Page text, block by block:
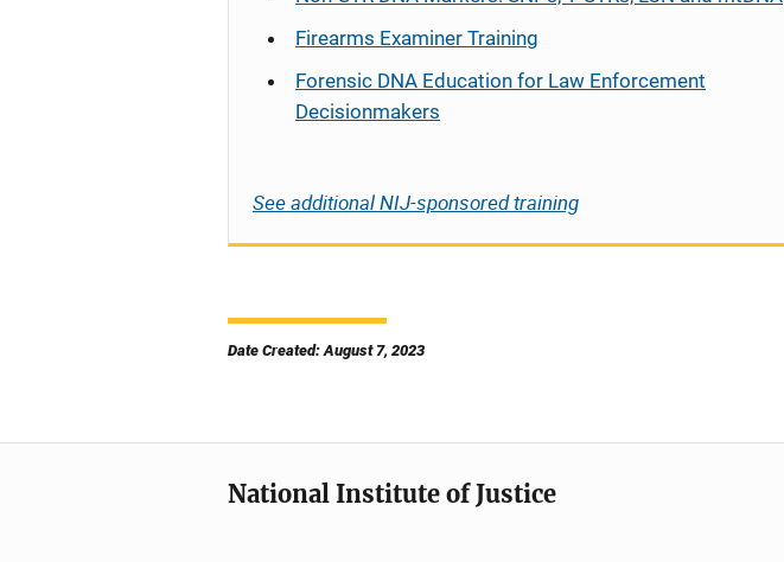
Firearms Examiner Training
Forensic DNA Education for Law Enforcement
Decisionmakers
See additional NIJ-sponsored training
Date Created: August 7, 2023
National Institute of Justice